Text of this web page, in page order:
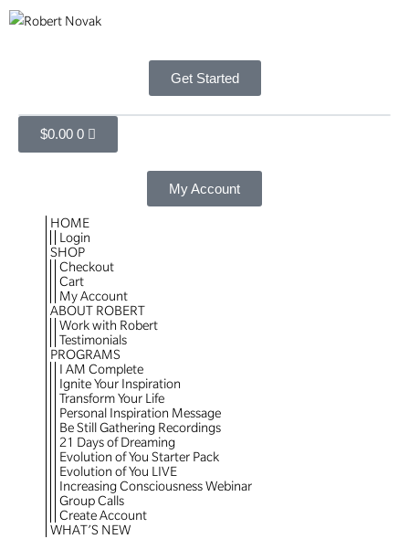
Get Started
$0.00 0
My Account
HOME
Login
SHOP
Checkout
Cart
My Account
ABOUT ROBERT
Work with Robert
Testimonials
PROGRAMS
I AM Complete
Ignite Your Inspiration
Transform Your Life
Personal Inspiration Message
Be Still Gathering Recordings
21 Days of Dreaming
Evolution of You Starter Pack
Evolution of You LIVE
Increasing Consciousness Webinar
Group Calls
Create Account
WHAT’S NEW